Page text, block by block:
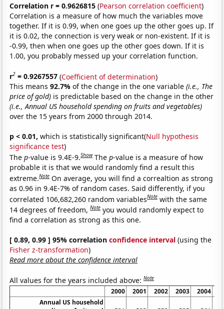
Correlation r = 0.9626815 (Pearson correlation coefficient)
Correlation is a measure of how much the variables move
together. If it is 0.99, when one goes up the other goes up. If
it is 0.02, the connection is very weak or non-existent. If it is
-0.99, then when one goes up the other goes down. If it is
1.00, you probably messed up your correlation function.
r2 = 0.9267557 (Coefficient of determination)
This means92.7%of the change in the one variable(i.e., The
price of gold) is predictable based on the change in the other
(i.e., Annual US household spending on fruits and vegetables)
over the 15 years from 2000 through 2014.
p < 0.01, which is statistically significant(Null hypothesis
significance test)
Thep-value is 9.4E-9.Show Thep-value is a measure of how
probable it is that we would randomly find a result this
extreme.Note On average, you will find a correaltion as strong
as 0.96 in 9.4E-7% of random cases. Said differently, if you
correlated 106,682,260 random variablesNote with the same
14 degrees of freedom,Note you would randomly expect to
find a correlation as strong as this one.
[ 0.89, 0.99 ] 95% correlationconfidence interval (using the
Fisher z-transformation)
Read more about the confidence interval
All values for the years included above:Note
2000 2001 2002 2003 2004
Annual US household